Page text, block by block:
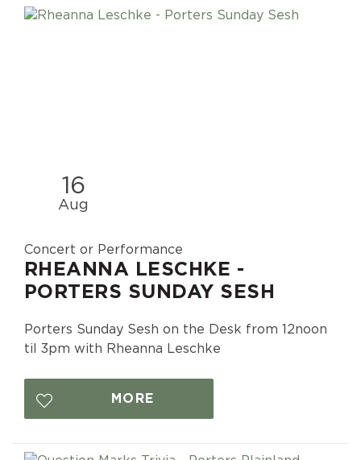
16
Aug
Concert or Performance
RHEANNA LESCHKE -
PORTERS SUNDAY SESH
Porters Sunday Sesh on the Desk from 12noon
til 3pm with Rheanna Leschke
MORE